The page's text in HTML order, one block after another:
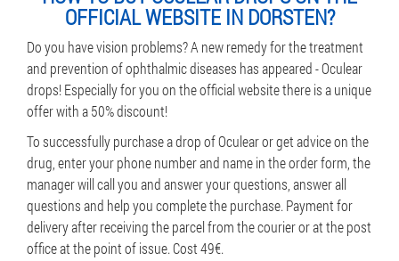
OFFICIAL WEBSITE IN DORSTEN?
Do you have vision problems? A new remedy for the treatment
and prevention of ophthalmic diseases has appeared - Oculear
drops! Especially for you on the official website there is a unique
offer with a 50% discount!
To successfully purchase a drop of Oculear or get advice on the
drug, enter your phone number and name in the order form, the
manager will call you and answer your questions, answer all
questions and help you complete the purchase. Payment for
delivery after receiving the parcel from the courier or at the post
office at the point of issue. Cost 49€.